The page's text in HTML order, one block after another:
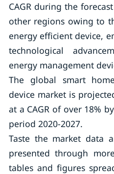
CAGR during the
other regions owing to
energy efficient device,
technological
energy management
The global smart
device market is
at a CAGR of over 18%
period 2020-2027.
Taste the market data
presented through
tables and figures